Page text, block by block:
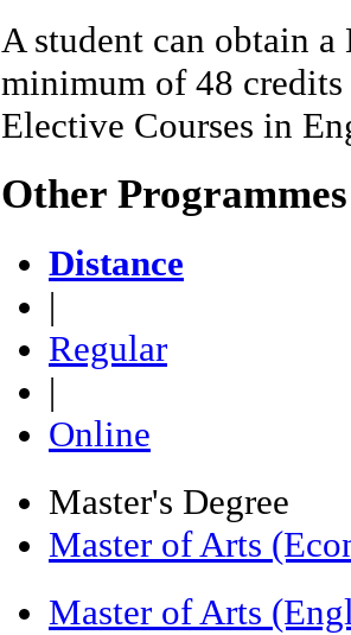
A student can obtain
minimum of 48
Elective Courses in
Other Programmes
Distance
|
Regular
|
Online
Master's Degree
Master of Arts
Master of Arts